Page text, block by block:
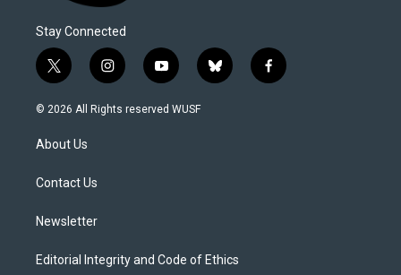
Stay Connected
t
w
i
t
e
i
n
s
y
o
u
b
l
f
a
© 2026 All Rights reserved WUSF
About Us
Contact Us
Newsletter
Editorial Integrity and Code of Ethics